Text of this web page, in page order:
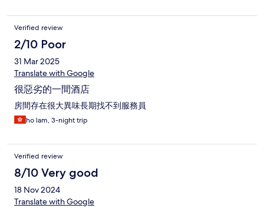
Verified review
2/10 Poor
31 Mar 2025
Translate with Google
很惡劣的一間酒店
房間存在很大異味長期找不到服務員
ho lam, 3-night trip
Verified review
8/10 Very good
18 Nov 2024
Translate with Google